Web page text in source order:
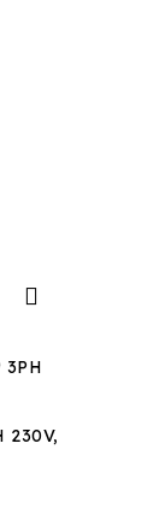

230V,